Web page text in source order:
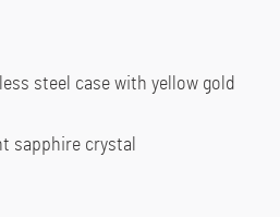
steel case with yellow gold
sapphire crystal